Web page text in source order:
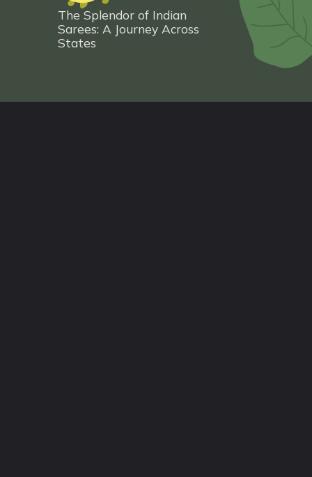
The Splendor of Indian
Sarees: A Journey Across
States